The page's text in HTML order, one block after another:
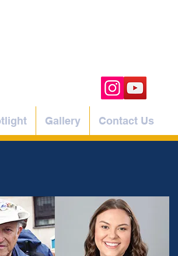
Gallery Contact Us